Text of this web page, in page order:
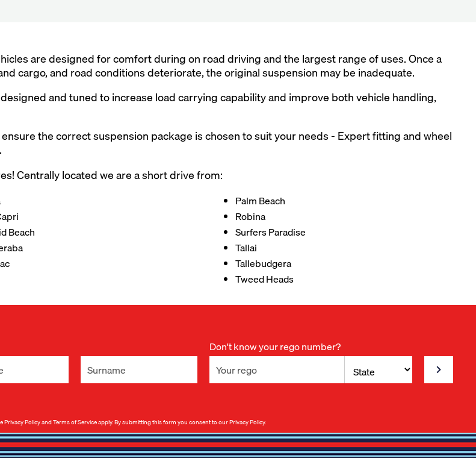
are designed for comfort during on road driving and the largest range of uses. Once a
cargo, and road conditions deteriorate, the original suspension may be inadequate.
and tuned to increase load carrying capability and improve both vehicle handling,
the correct suspension package is chosen to suit your needs - Expert fitting and wheel
Centrally located we are a short drive from:
Beach
Palm Beach
Robina
Surfers Paradise
Tallai
Tallebudgera
Tweed Heads
Don't know your rego number?
Privacy PolicyandTerms of Serviceapply. By submitting this form you consent to ourPrivacy Policy.